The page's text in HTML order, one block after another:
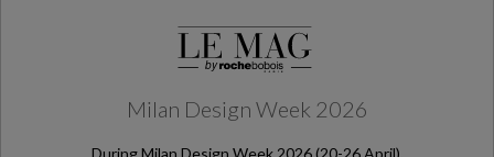
Milan Design Week 2026
During Milan Design Week 2026 (20-26 April),